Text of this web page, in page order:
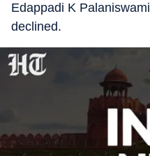
Edappadi K
declined.